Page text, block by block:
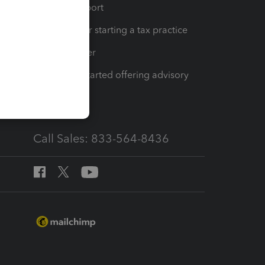
Learn & Support
Resources for starting a tax practice
Tax Pro Center
How to get started offering advisory
Call Sales: 833-564-8436